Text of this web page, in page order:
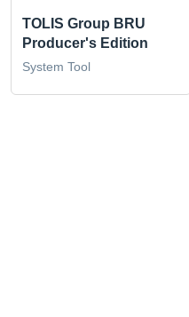
TOLIS Group BRU
Producer's Edition
System Tool